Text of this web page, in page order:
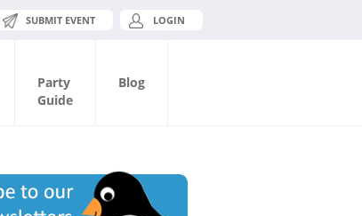
SUBMIT EVENT LOGIN
Party
Guide
Blog